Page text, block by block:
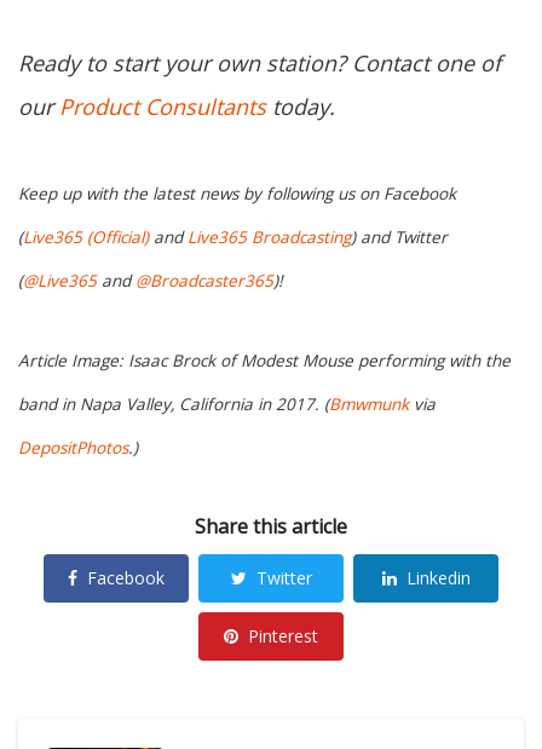
Ready to start your own station? Contact one of
ourProduct Consultantstoday.
Keep up with the latest news by following us on Facebook
(Live365 (Official)andLive365 Broadcasting) and Twitter
(@Live365and@Broadcaster365)!
Article Image: Isaac Brock of Modest Mouse performing with the
band in Napa Valley, California in 2017. (Bmwmunkvia
DepositPhotos.)
Share this article
Facebook Twitter Linkedin
Pinterest